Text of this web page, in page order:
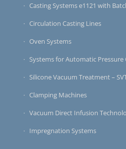
Casting Systems e1121 with
Circulation Casting Lines
Oven Systems
Systems for Automatic Pressure
Silicone Vacuum Treatment –
Clamping Machines
Vacuum Direct Infusion
Impregnation Systems